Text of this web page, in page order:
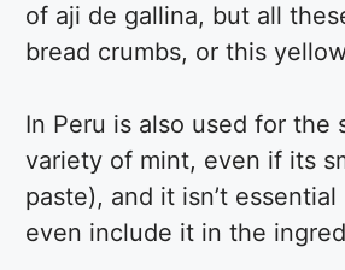
of aji de gallina, but all
bread crumbs, or this
In Peru is also used for the
variety of mint, even if its
paste), and it isn’t
even include it in the